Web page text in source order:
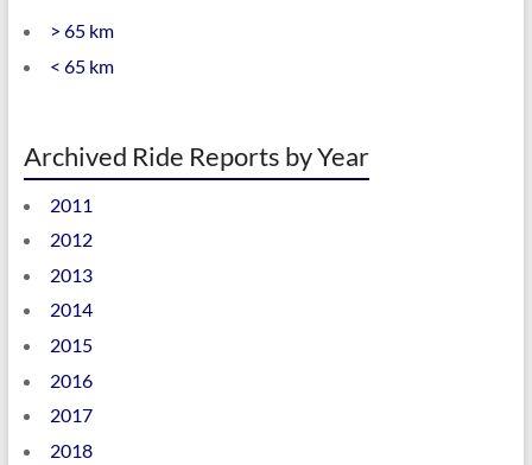
> 65 km
< 65 km
Archived Ride Reports by Year
2011
2012
2013
2014
2015
2016
2017
2018